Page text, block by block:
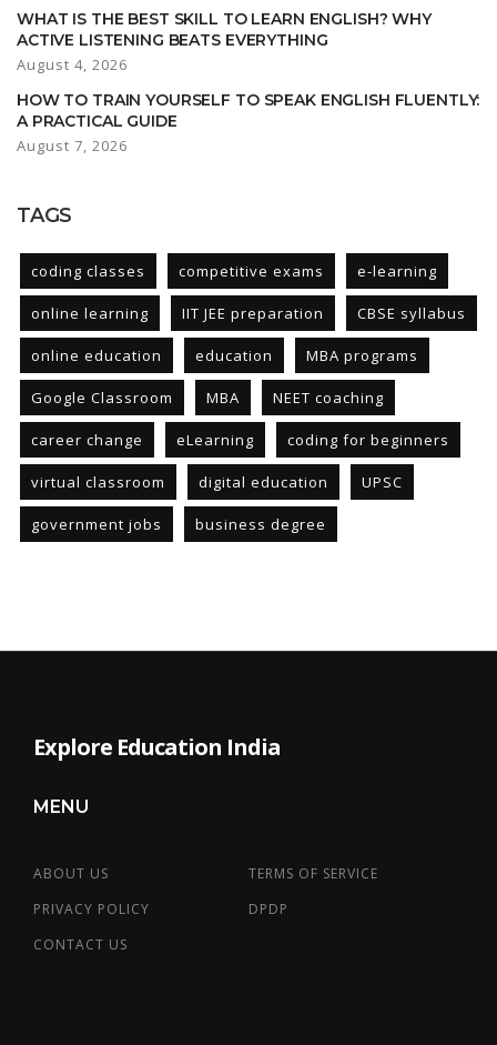
WHAT IS THE BEST SKILL TO LEARN ENGLISH? WHY
ACTIVE LISTENING BEATS EVERYTHING
August 4, 2026
HOW TO TRAIN YOURSELF TO SPEAK ENGLISH FLUENTLY:
A PRACTICAL GUIDE
August 7, 2026
TAGS
coding classes competitive exams e-learning
online learning IIT JEE preparation CBSE syllabus
online education education MBA programs
Google Classroom MBA NEET coaching
career change eLearning coding for beginners
virtual classroom digital education UPSC
government jobs business degree
Explore Education India
MENU
ABOUT US
TERMS OF SERVICE
PRIVACY POLICY
DPDP
CONTACT US